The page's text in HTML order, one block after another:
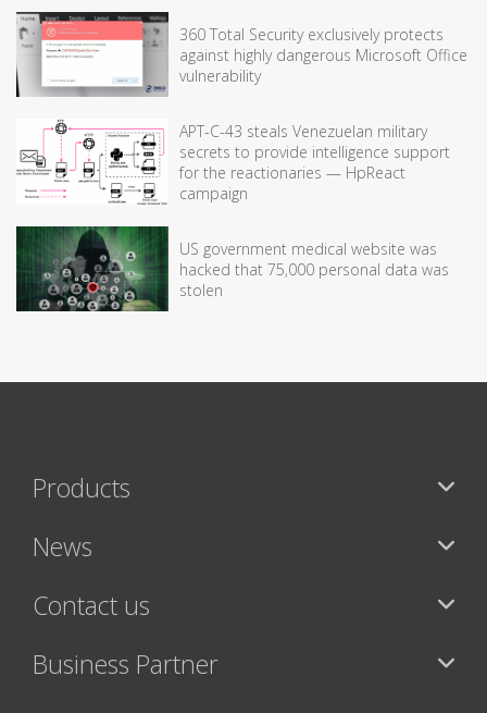
360 Total Security exclusively protects
against highly dangerous Microsoft Office
vulnerability
APT-C-43 steals Venezuelan military
secrets to provide intelligence support
for the reactionaries — HpReact
campaign
US government medical website was
hacked that 75,000 personal data was
stolen
Products
News
Contact us
Business Partner